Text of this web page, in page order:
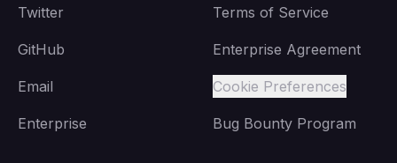
Twitter
GitHub
Email
Enterprise
Terms of Service
Enterprise Agreement
Cookie Preferences
Bug Bounty Program